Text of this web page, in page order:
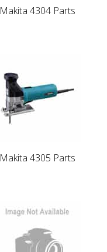
Makita 4304 Parts
Makita 4305 Parts